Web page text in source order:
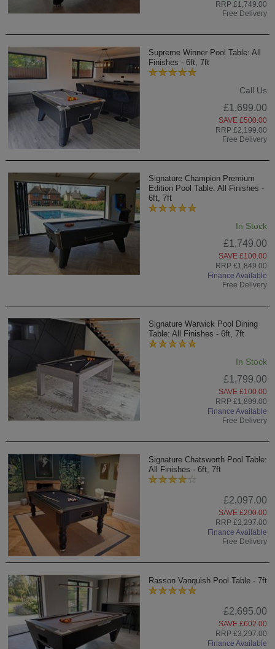
RRP £1,749.00
Free Delivery
Supreme Winner Pool Table: All
Finishes - 6ft, 7ft
Call Us
£1,699.00
SAVE £500.00
RRP £2,199.00
Free Delivery
Signature Champion Premium
Edition Pool Table: All Finishes -
6ft, 7ft
In Stock
£1,749.00
SAVE £100.00
RRP £1,849.00
Finance Available
Free Delivery
Signature Warwick Pool Dining
Table: All Finishes - 6ft, 7ft
In Stock
£1,799.00
SAVE £100.00
RRP £1,899.00
Finance Available
Free Delivery
Signature Chatsworth Pool Table:
All Finishes - 6ft, 7ft
£2,097.00
SAVE £200.00
RRP £2,297.00
Finance Available
Free Delivery
Rasson Vanquish Pool Table - 7ft
£2,695.00
SAVE £602.00
RRP £3,297.00
Finance Available